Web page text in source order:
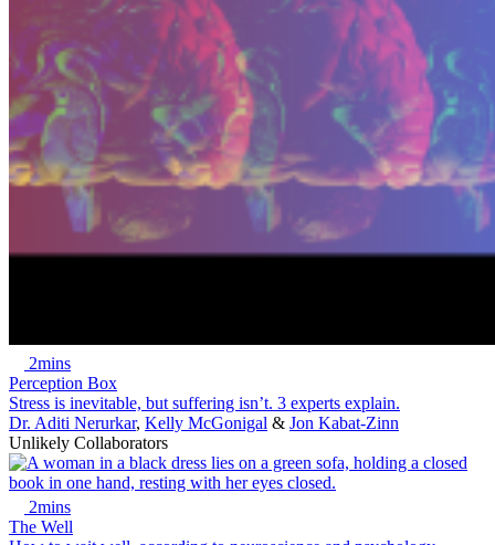
2mins
Perception Box
Stress is inevitable, but suffering isn’t. 3 experts explain.
Dr. Aditi Nerurkar, Kelly McGonigal & Jon Kabat-Zinn
Unlikely Collaborators
2mins
The Well